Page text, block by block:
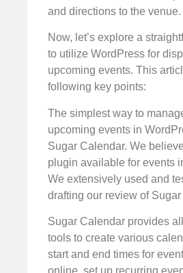
and directions to the venue.
Now, let’s explore a
to utilize WordPress for
upcoming events. This
following key points:
The simplest way to
upcoming events in
Sugar Calendar. We
plugin available for events
We extensively used and
drafting our review of
Sugar Calendar provides
tools to create various
start and end times for